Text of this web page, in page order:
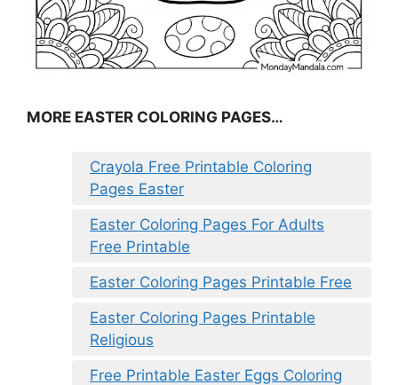
MORE EASTER COLORING PAGES…
Crayola Free Printable Coloring
Pages Easter
Easter Coloring Pages For Adults
Free Printable
Easter Coloring Pages Printable Free
Easter Coloring Pages Printable
Religious
Free Printable Easter Eggs Coloring